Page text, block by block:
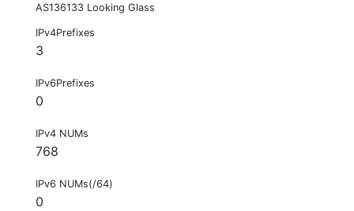
AS136133 Looking Glass
IPv4Prefixes
3
IPv6Prefixes
0
IPv4 NUMs
768
IPv6 NUMs(/64)
0